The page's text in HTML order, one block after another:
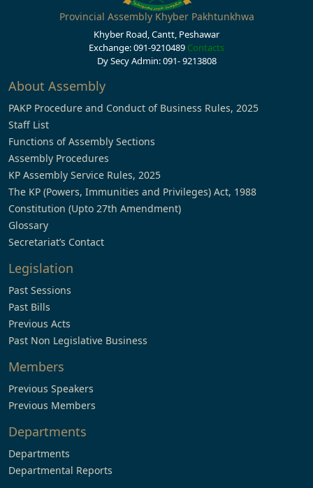
Provincial Assembly Khyber Pakhtunkhwa
Khyber Road, Cantt, Peshawar
Exchange: 091-9210489 Contacts
Dy Secy Admin: 091- 9213808
About Assembly
PAKP Procedure and Conduct of Business Rules, 2025
Staff List
Functions of Assembly Sections
Assembly Procedures
KP Assembly Service Rules, 2025
The KP (Powers, Immunities and Privileges) Act, 1988
Constitution (Upto 27th Amendment)
Glossary
Secretariat’s Contact
Legislation
Past Sessions
Past Bills
Previous Acts
Past Non Legislative Business
Members
Previous Speakers
Previous Members
Departments
Departments
Departmental Reports